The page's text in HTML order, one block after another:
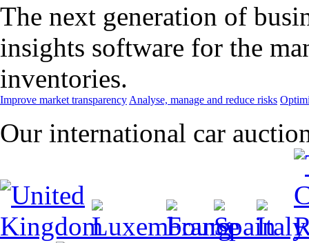
The next generation of
insights software for the
inventories.
Improve market transparency Analyse, manage and reduce risks
Our international car